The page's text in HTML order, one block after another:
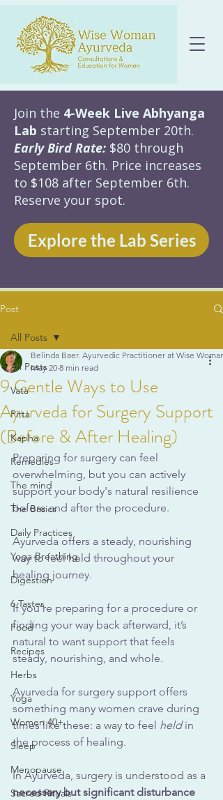
Join the 4-Week Live Abhyanga
Lab starting September 20th.
Early Bird Rate: $80 through
September 6th. Price increases
to $108 after September 6th.
Reserve your spot.
Explore the Lab Series
Post
All Posts
Vata
Pitta
Kapha
Remedies
The mind
The Basics
Daily Practices
Yoga Breathing
Digestion
6 Tastes
Food
Recipes
Herbs
Yoga
Women 40+
Sleep
Menopause
Sacred Rituals
All Posts
9 Gentle Ways to Use
Ayurveda for Surgery Support
(Before & After Healing)
Belinda Baer. Ayurvedic Practitioner at Wise
May 20 8 min read
Preparing for surgery can feel
overwhelming, but you can actively
support your body's natural resilience
before and after the procedure.
Ayurveda offers a steady, nourishing
way to feel held throughout your
healing journey.
If you’re preparing for a procedure or
finding your way back afterward, it’s
natural to want support that feels
steady, nourishing, and whole.
Ayurveda for surgery support offers
something many women crave during
times like these: a way to feel held in
the process of healing.
In Ayurveda, surgery is understood as a
necessary but significant disturbance